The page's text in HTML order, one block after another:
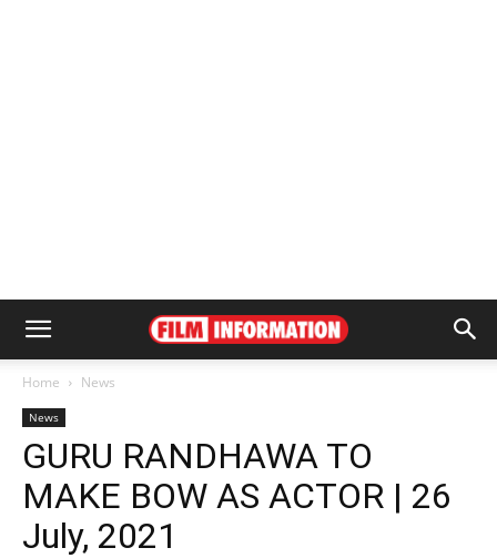
Home News
News
GURU RANDHAWA TO
MAKE BOW AS ACTOR | 26
July, 2021